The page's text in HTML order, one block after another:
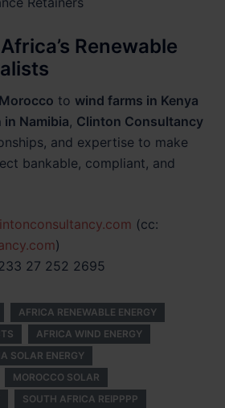
Renewable
to wind farms in Kenya
Namibia, Clinton Consultancy
and expertise to make
bankable, compliant, and
(cc:
)
27 252 2695
AFRICA RENEWABLE ENERGY
AFRICA WIND ENERGY
SOLAR ENERGY
MOROCCO SOLAR
SOUTH AFRICA REIPPPP